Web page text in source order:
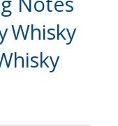
Whisky